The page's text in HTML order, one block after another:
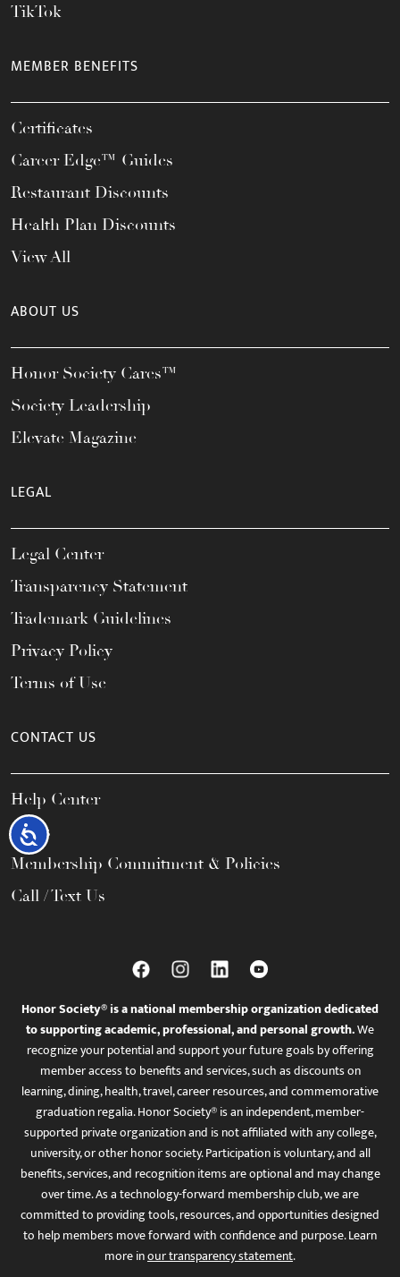
Accessibility
TikTok
MEMBER BENEFITS
Certificates
Career Edge™ Guides
Restaurant Discounts
Health Plan Discounts
View All
ABOUT US
Honor Society Cares™
Society Leadership
Elevate Magazine
LEGAL
Legal Center
Transparency Statement
Trademark Guidelines
Privacy Policy
Terms of Use
CONTACT US
Help Center
FAQs
Membership Commitment & Policies
Call / Text Us
Honor Society® is a national membership organization dedicated
to supporting academic, professional, and personal growth.We
recognize your potential and support your future goals by offering
member access to benefits and services, such as discounts on
learning, dining, health, travel, career resources, and commemorative
graduation regalia. Honor Society® is an independent, member-
supported private organization and is not affiliated with any college,
university, or other honor society. Participation is voluntary, and all
benefits, services, and recognition items are optional and may change
over time. As a technology-forward membership club, we are
committed to providing tools, resources, and opportunities designed
to help members move forward with confidence and purpose. Learn
more inour transparency statement.